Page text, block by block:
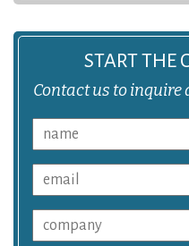
START THE
Contact us to inquire